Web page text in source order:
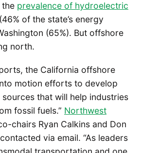
prevalence of hydroelectric
of the state’s energy
(65%). But offshore
north.
the California offshore
motion efforts to develop
that will help industries
fossil fuels.” Northwest
chairs Ryan Calkins and Don
via email. “As leaders